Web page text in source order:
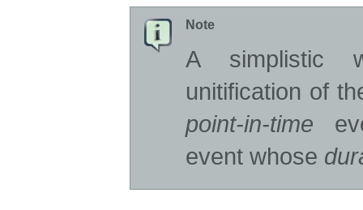
Note
A simplistic
unitification of
point-in-time
event whose